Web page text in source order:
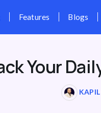
Pricing
Your
KAPIL